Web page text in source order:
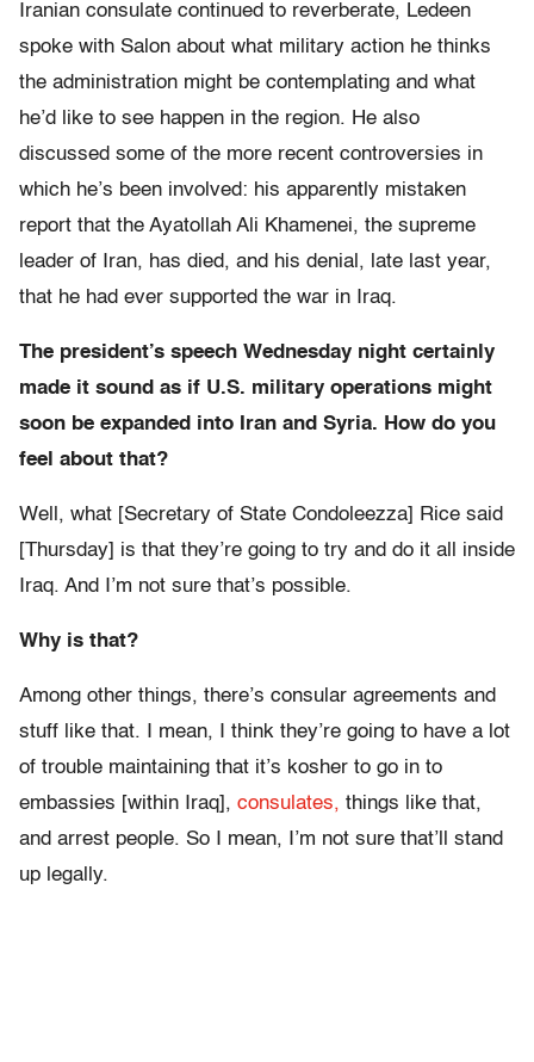
Iranian consulate continued to reverberate, Ledeen
spoke with Salon about what military action he thinks
the administration might be contemplating and what
he’d like to see happen in the region. He also
discussed some of the more recent controversies in
which he’s been involved: his apparently mistaken
report that the Ayatollah Ali Khamenei, the supreme
leader of Iran, has died, and his denial, late last year,
that he had ever supported the war in Iraq.
The president’s speech Wednesday night certainly
made it sound as if U.S. military operations might
soon be expanded into Iran and Syria. How do you
feel about that?
Well, what [Secretary of State Condoleezza] Rice said
[Thursday] is that they’re going to try and do it all inside
Iraq. And I’m not sure that’s possible.
Why is that?
Among other things, there’s consular agreements and
stuff like that. I mean, I think they’re going to have a lot
of trouble maintaining that it’s kosher to go in to
embassies [within Iraq], consulates, things like that,
and arrest people. So I mean, I’m not sure that’ll stand
up legally.